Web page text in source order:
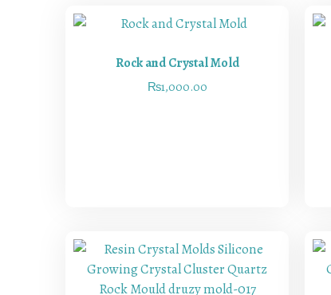
Rock and Crystal Mold
₨1,000.00